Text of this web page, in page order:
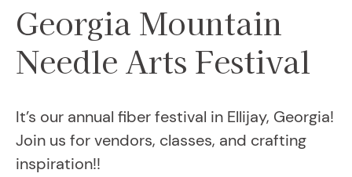
Georgia Mountain
Needle Arts Festival
It’s our annual fiber festival in Ellijay, Georgia!
Join us for vendors, classes, and crafting
inspiration!!